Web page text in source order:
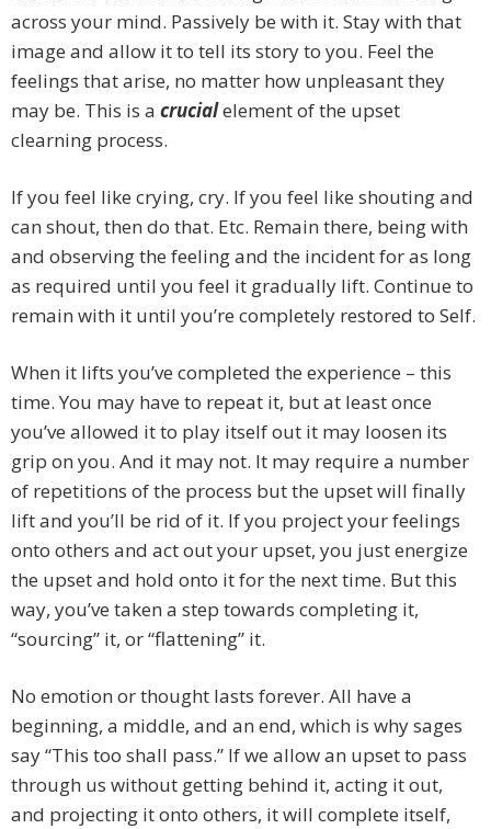
across your mind. Passively be with it. Stay with that
image and allow it to tell its story to you. Feel the
feelings that arise, no matter how unpleasant they
may be. This is a crucialelement of the upset
clearning process.
If you feel like crying, cry. If you feel like shouting and
can shout, then do that. Etc. Remain there, being with
and observing the feeling and the incident for as long
as required until you feel it gradually lift. Continue to
remain with it until you’re completely restored to Self.
When it lifts you’ve completed the experience – this
time. You may have to repeat it, but at least once
you’ve allowed it to play itself out it may loosen its
grip on you. And it may not. It may require a number
of repetitions of the process but the upset will finally
lift and you’ll be rid of it. If you project your feelings
onto others and act out your upset, you just energize
the upset and hold onto it for the next time. But this
way, you’ve taken a step towards completing it,
“sourcing” it, or “flattening” it.
No emotion or thought lasts forever. All have a
beginning, a middle, and an end, which is why sages
say “This too shall pass.” If we allow an upset to pass
through us without getting behind it, acting it out,
and projecting it onto others, it will complete itself,